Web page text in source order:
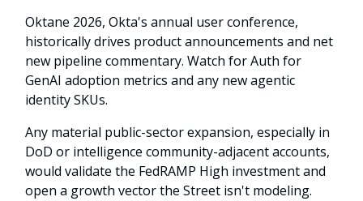
Oktane 2026, Okta's annual user conference,
historically drives product announcements and net
new pipeline commentary. Watch for Auth for
GenAI adoption metrics and any new agentic
identity SKUs.
Any material public-sector expansion, especially in
DoD or intelligence community-adjacent accounts,
would validate the FedRAMP High investment and
open a growth vector the Street isn't modeling.